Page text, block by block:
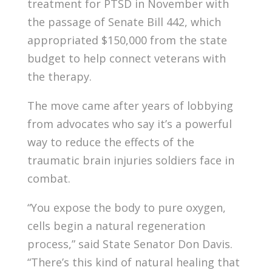
treatment for PTSD in November with
the passage of Senate Bill 442, which
appropriated $150,000 from the state
budget to help connect veterans with
the therapy.
The move came after years of lobbying
from advocates who say it’s a powerful
way to reduce the effects of the
traumatic brain injuries soldiers face in
combat.
“You expose the body to pure oxygen,
cells begin a natural regeneration
process,” said State Senator Don Davis.
“There’s this kind of natural healing that